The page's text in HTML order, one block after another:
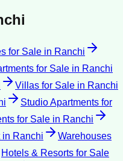
for Sale in Ranchi
for Sale in Ranchi
Villas for Sale in Ranchi
Studio Apartments for
for Sale in Ranchi
in Ranchi
Warehouses
Hotels & Resorts for Sale